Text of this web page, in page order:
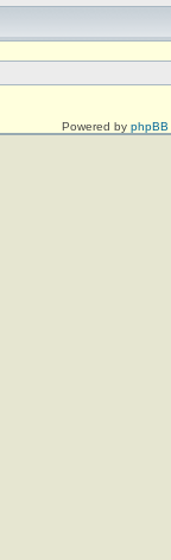
Powered by phpBB